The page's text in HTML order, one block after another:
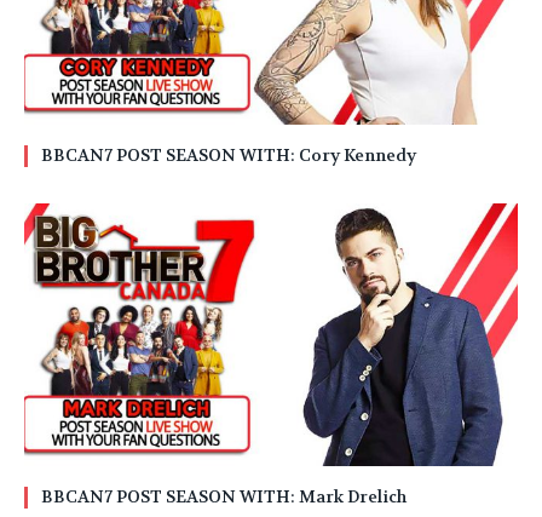
BBCAN7 POST SEASON WITH: Cory Kennedy
BBCAN7 POST SEASON WITH: Mark Drelich